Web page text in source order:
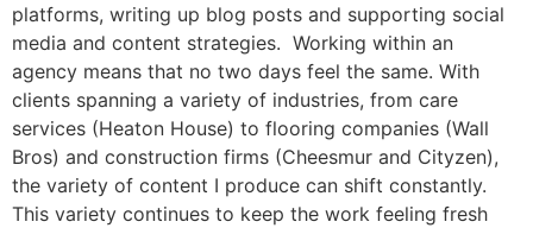
platforms, writing up blog posts and supporting social
media and content strategies. Working within an
agency means that no two days feel the same. With
clients spanning a variety of industries, from care
services (Heaton House) to flooring companies (Wall
Bros) and construction firms (Cheesmur and Cityzen),
the variety of content I produce can shift constantly.
This variety continues to keep the work feeling fresh